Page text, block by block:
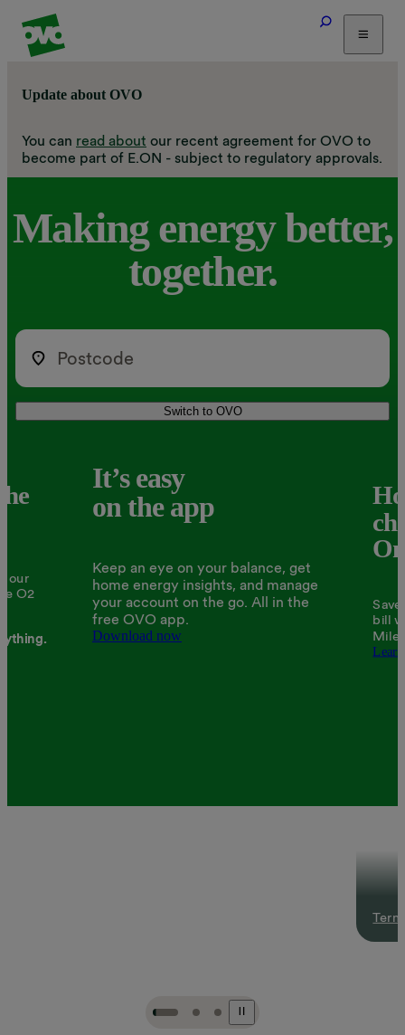
Home & Heating
Electric Vehicles
Update about OVO
You can read about our recent agreement for OVO to
become part of E.ON - subject to regulatory approvals.
Making energy better,
together.
Switch to OVO
our
O2
It’s easy
on the app
Keep an eye on your balance, get
home energy insights, and manage
your account on the go. All in the
free OVO app.
Download now
bill